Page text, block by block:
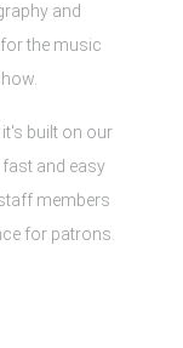
and
the music
built on our
and easy
members
for patrons.